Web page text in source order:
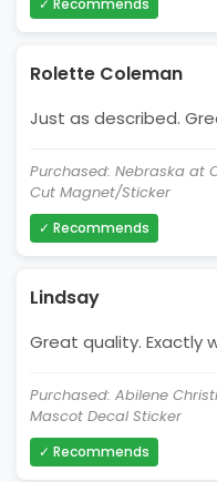
✓ Recommends
Rolette Coleman
Just as described.
Purchased: Nebraska at
Cut Magnet/Sticker
✓ Recommends
Lindsay
Great quality. Exactly
Purchased: Abilene
Mascot Decal Sticker
✓ Recommends